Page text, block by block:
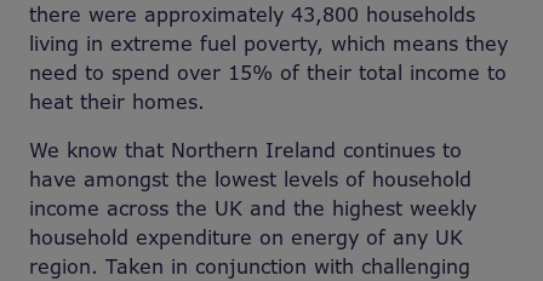
there were approximately 43,800 households
living in extreme fuel poverty, which means they
need to spend over 15% of their total income to
heat their homes.
We know that Northern Ireland continues to
have amongst the lowest levels of household
income across the UK and the highest weekly
household expenditure on energy of any UK
region. Taken in conjunction with challenging